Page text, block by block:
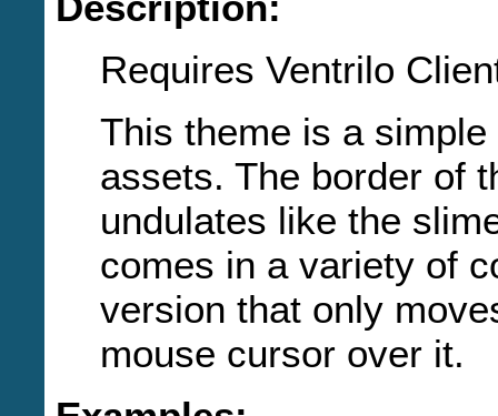
Requires Ventrilo
This theme is a
assets. The border of
undulates like the
comes in a variety of
version that only
mouse cursor over it.